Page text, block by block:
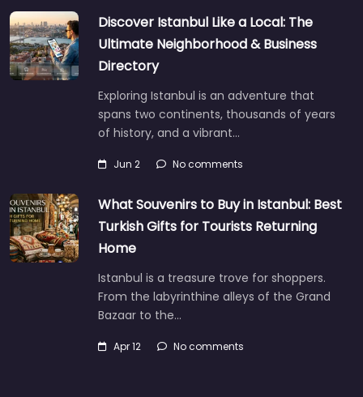
Discover Istanbul Like a Local: The
Ultimate Neighborhood & Business
Directory
Exploring Istanbul is an adventure that
spans two continents, thousands of years
of history, and a vibrant…
Jun 2 No comments
What Souvenirs to Buy in Istanbul: Best
Turkish Gifts for Tourists Returning
Home
Istanbul is a treasure trove for shoppers.
From the labyrinthine alleys of the Grand
Bazaar to the…
Apr 12 No comments